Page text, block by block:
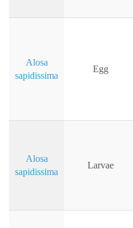
Alosa
sapidissima
Egg
Alosa
sapidissima
Larvae